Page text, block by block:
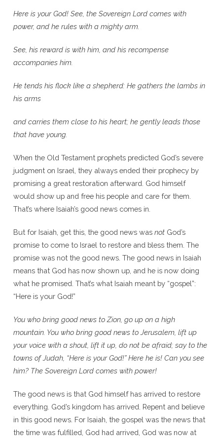
Here is your God! See, the Sovereign Lord comes with
power, and he rules with a mighty arm.
See, his reward is with him, and his recompense
accompanies him.
He tends his flock like a shepherd: He gathers the lambs in
his arms
and carries them close to his heart; he gently leads those
that have young.
When the Old Testament prophets predicted God’s severe
judgment on Israel, they always ended their prophecy by
promising a great restoration afterward. God himself
would show up and free his people and care for them.
That’s where Isaiah’s good news comes in.
But for Isaiah, get this, the good news was notGod’s
promise to come to Israel to restore and bless them. The
promise was not the good news. The good news in Isaiah
means that God has now shown up, and he is now doing
what he promised. That’s what Isaiah meant by “gospel”:
“Here is your God!”
You who bring good news to Zion, go up on a high
mountain. You who bring good news to Jerusalem, lift up
your voice with a shout, lift it up, do not be afraid; say to the
towns of Judah, “Here is your God!” Here he is! Can you see
him? The Sovereign Lord comes with power!
The good news is that God himself has arrived to restore
everything. God’s kingdom has arrived. Repent and believe
in this good news. For Isaiah, the gospel was the news that
the time was fulfilled, God had arrived, God was now at